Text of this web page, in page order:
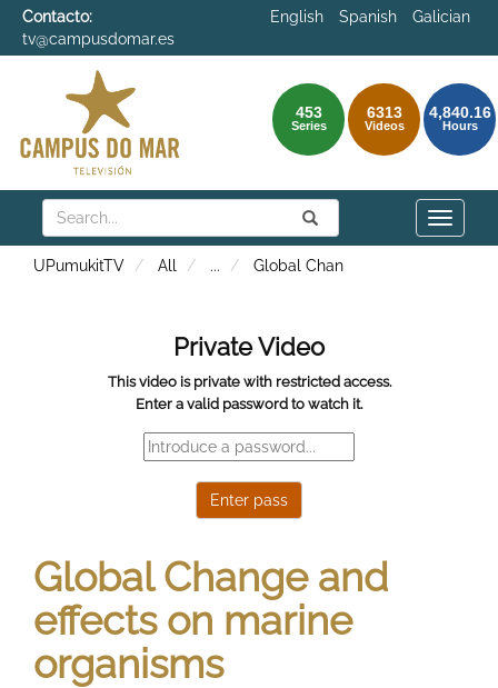
Contacto:
tv@campusdomar.es
English Spanish Galician
453
Series
6313
Videos
4,840.16
Hours
Search Submit
Search
Toggle
UPumukitTV All ... Global Chan
Global Change and
effects on marine
organisms